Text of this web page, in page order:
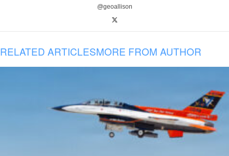
@geoallison
RELATED ARTICLESMORE FROM AUTHOR